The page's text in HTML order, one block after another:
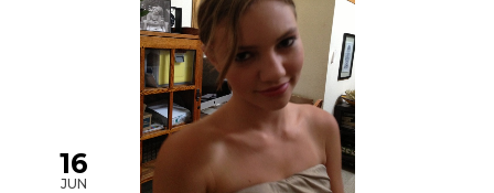
16
JUN